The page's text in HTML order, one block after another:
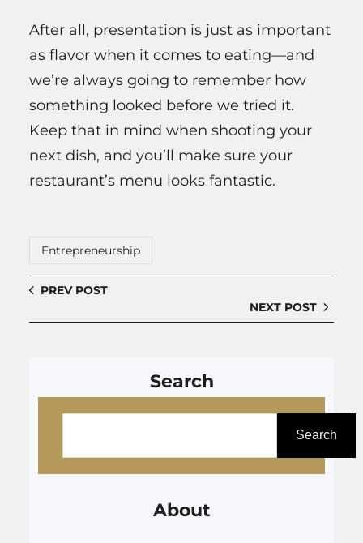
After all, presentation is just as important
as flavor when it comes to eating—and
we’re always going to remember how
something looked before we tried it.
Keep that in mind when shooting your
next dish, and you’ll make sure your
restaurant’s menu looks fantastic.
Entrepreneurship
PREV POST
NEXT POST
Search
Search
About